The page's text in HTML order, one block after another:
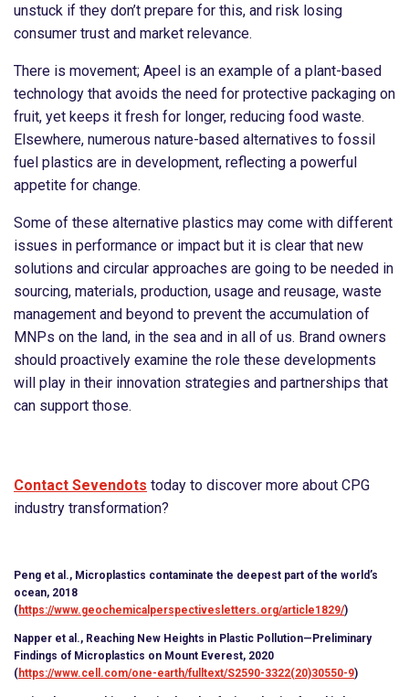
unstuck if they don’t prepare for this, and risk losing
consumer trust and market relevance.
There is movement; Apeel is an example of a plant-based
technology that avoids the need for protective packaging on
fruit, yet keeps it fresh for longer, reducing food waste.
Elsewhere, numerous nature-based alternatives to fossil
fuel plastics are in development, reflecting a powerful
appetite for change.
Some of these alternative plastics may come with different
issues in performance or impact but it is clear that new
solutions and circular approaches are going to be needed in
sourcing, materials, production, usage and reusage, waste
management and beyond to prevent the accumulation of
MNPs on the land, in the sea and in all of us. Brand owners
should proactively examine the role these developments
will play in their innovation strategies and partnerships that
can support those.
Contact Sevendots today to discover more about CPG
industry transformation?
Peng et al., Microplastics contaminate the deepest part of the world’s
ocean, 2018
(https://www.geochemicalperspectivesletters.org/article1829/)
Napper et al., Reaching New Heights in Plastic Pollution—Preliminary
Findings of Microplastics on Mount Everest, 2020
(https://www.cell.com/one-earth/fulltext/S2590-3322(20)30550-9)